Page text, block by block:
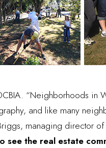
“Neighborhoods in
and like many
managing director
see the real estate